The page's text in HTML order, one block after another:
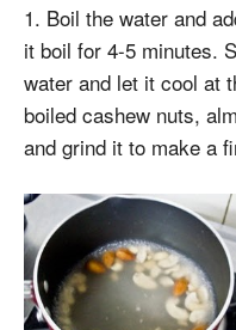
1. Boil the water and
it boil for 4-5 minutes.
water and let it cool at
boiled cashew nuts,
and grind it to make a